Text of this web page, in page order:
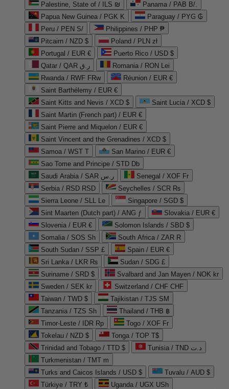
Palestine, State of / ILS ₪
Panama / PAB B/.
Papua New Guinea / PGK K
Paraguay / PYG ₲
Peru / PEN S/
Philippines / PHP ₱
Pitcairn / NZD $
Poland / PLN zł
Portugal / EUR €
Puerto Rico / USD $
Qatar / QAR ر.ق
Romania / RON Lei
Rwanda / RWF FRw
Réunion / EUR €
Saint Barthélemy / EUR €
Saint Kitts and Nevis / XCD $
Saint Lucia / XCD $
Saint Martin (French part) / EUR €
Saint Pierre and Miquelon / EUR €
Saint Vincent and the Grenadines / XCD $
Samoa / WST T
San Marino / EUR €
Sao Tome and Principe / STD Db
Saudi Arabia / SAR ر.س
Senegal / XOF Fr
Serbia / RSD RSD
Seychelles / SCR ₨
Sierra Leone / SLL Le
Singapore / SGD $
Sint Maarten (Dutch part) / ANG ƒ
Slovakia / EUR €
Slovenia / EUR €
Solomon Islands / SBD $
Somalia / SOS Sh
South Africa / ZAR R
South Sudan / SSP £
Spain / EUR €
Sri Lanka / LKR ₨
Sudan / SDG £
Suriname / SRD $
Svalbard and Jan Mayen / NOK kr
Sweden / SEK kr
Switzerland / CHF CHF
Taiwan / TWD $
Tajikistan / TJS ЅМ
Tanzania / TZS Sh
Thailand / THB ฿
Timor-Leste / IDR Rp
Togo / XOF Fr
Tokelau / NZD $
Tonga / TOP T$
Trinidad and Tobago / TTD $
Tunisia / TND د.ت
Turkmenistan / TMT m
Turks and Caicos Islands / USD $
Tuvalu / AUD $
Türkiye / TRY ₺
Uganda / UGX USh